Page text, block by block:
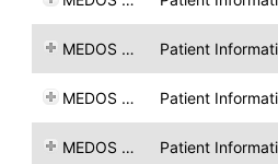
MEDOS AG Patient
MEDOS AG Patient
MEDOS AG Patient